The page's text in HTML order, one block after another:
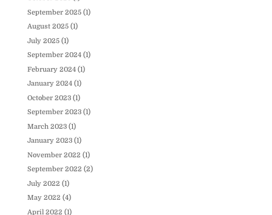
September 2025(1)
August 2025(1)
July 2025(1)
September 2024(1)
February 2024(1)
January 2024(1)
October 2023(1)
September 2023(1)
March 2023(1)
January 2023(1)
November 2022 (1)
September 2022 (2)
July 2022 (1)
May 2022 (4)
April 2022 (1)